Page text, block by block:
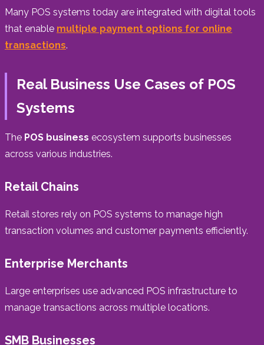
Many POS systems today are integrated with digital tools
that enable multiple payment options for online
transactions.
Real Business Use Cases of POS
Systems
The POS business ecosystem supports businesses
across various industries.
Retail Chains
Retail stores rely on POS systems to manage high
transaction volumes and customer payments efficiently.
Enterprise Merchants
Large enterprises use advanced POS infrastructure to
manage transactions across multiple locations.
SMB Businesses